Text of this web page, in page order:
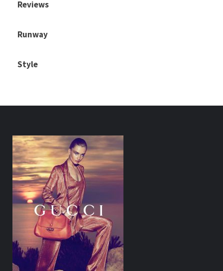
Reviews
Runway
Style